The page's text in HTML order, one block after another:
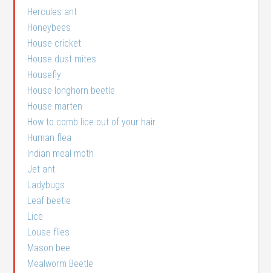
Hercules ant
Honeybees
House cricket
House dust mites
Housefly
House longhorn beetle
House marten
How to comb lice out of your hair
Human flea
Indian meal moth
Jet ant
Ladybugs
Leaf beetle
Lice
Louse flies
Mason bee
Mealworm Beetle